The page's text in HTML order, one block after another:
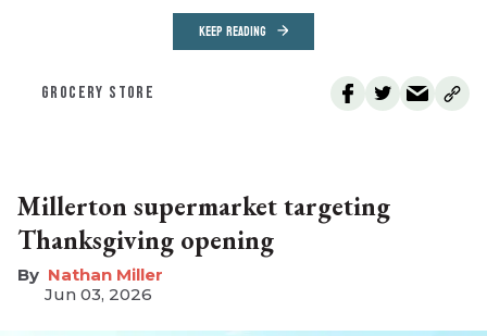
KEEP READING
GROCERY STORE
Millerton supermarket targeting
Thanksgiving opening
Nathan Miller
Jun 03, 2026